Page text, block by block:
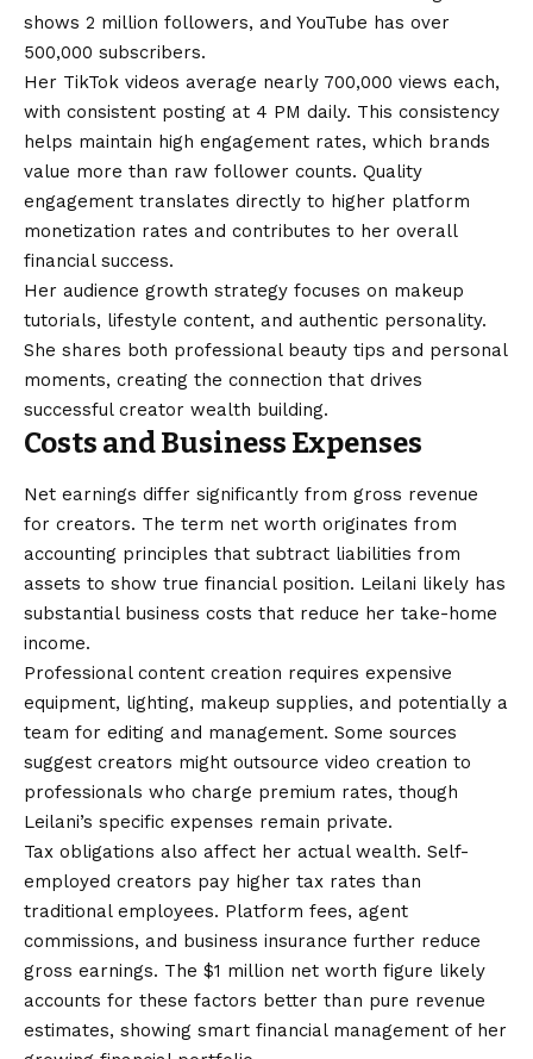
shows 2 million followers, and YouTube has over
500,000 subscribers.
Her TikTok videos average nearly 700,000 views each,
with consistent posting at 4 PM daily. This consistency
helps maintain high engagement rates, which brands
value more than raw follower counts. Quality
engagement translates directly to higher platform
monetization rates and contributes to her overall
financial success.
Her audience growth strategy focuses on makeup
tutorials, lifestyle content, and authentic personality.
She shares both professional beauty tips and personal
moments, creating the connection that drives
successful creator wealth building.
Costs and Business Expenses
Net earnings differ significantly from gross revenue
for creators. The term net worth originates from
accounting principles that subtract liabilities from
assets to show true financial position. Leilani likely has
substantial business costs that reduce her take-home
income.
Professional content creation requires expensive
equipment, lighting, makeup supplies, and potentially a
team for editing and management. Some sources
suggest creators might outsource video creation to
professionals who charge premium rates, though
Leilani’s specific expenses remain private.
Tax obligations also affect her actual wealth. Self-
employed creators pay higher tax rates than
traditional employees. Platform fees, agent
commissions, and business insurance further reduce
gross earnings. The $1 million net worth figure likely
accounts for these factors better than pure revenue
estimates, showing smart financial management of her